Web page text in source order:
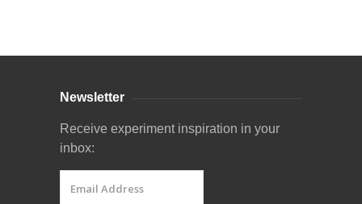
Newsletter
Receive experiment inspiration in your
inbox: